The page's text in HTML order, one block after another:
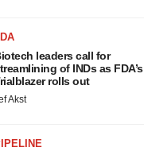
leaders call for
of INDs as FDA’s
rolls out
Akst